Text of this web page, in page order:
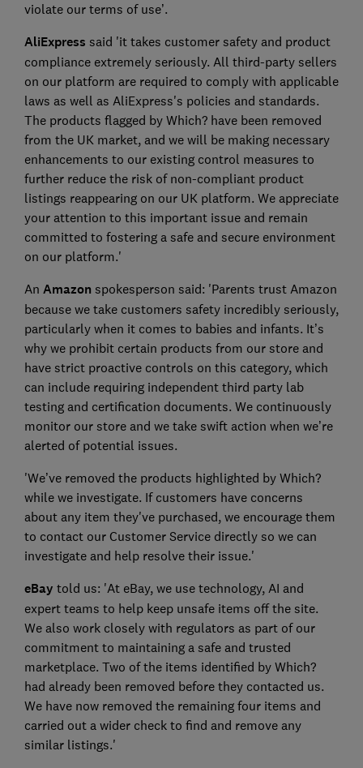
violate our terms of use’.
AliExpress said 'it takes customer safety and product
compliance extremely seriously. All third-party sellers
on our platform are required to comply with applicable
laws as well as AliExpress's policies and standards.
The products flagged by Which? have been removed
from the UK market, and we will be making necessary
enhancements to our existing control measures to
further reduce the risk of non-compliant product
listings reappearing on our UK platform. We appreciate
your attention to this important issue and remain
committed to fostering a safe and secure environment
on our platform.'
An Amazon spokesperson said: 'Parents trust Amazon
because we take customers safety incredibly seriously,
particularly when it comes to babies and infants. It’s
why we prohibit certain products from our store and
have strict proactive controls on this category, which
can include requiring independent third party lab
testing and certification documents. We continuously
monitor our store and we take swift action when we’re
alerted of potential issues.
'We’ve removed the products highlighted by Which?
while we investigate. If customers have concerns
about any item they've purchased, we encourage them
to contact our Customer Service directly so we can
investigate and help resolve their issue.'
eBay told us: 'At eBay, we use technology, AI and
expert teams to help keep unsafe items off the site.
We also work closely with regulators as part of our
commitment to maintaining a safe and trusted
marketplace. Two of the items identified by Which?
had already been removed before they contacted us.
We have now removed the remaining four items and
carried out a wider check to find and remove any
similar listings.'